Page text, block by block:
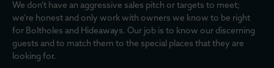
We don’t have an aggressive sales pitch or targets to meet;
we’re honest and only work with owners we know to be right
for Boltholes and Hideaways. Our job is to know our discerning
guests and to match them to the special places that they are
looking for.